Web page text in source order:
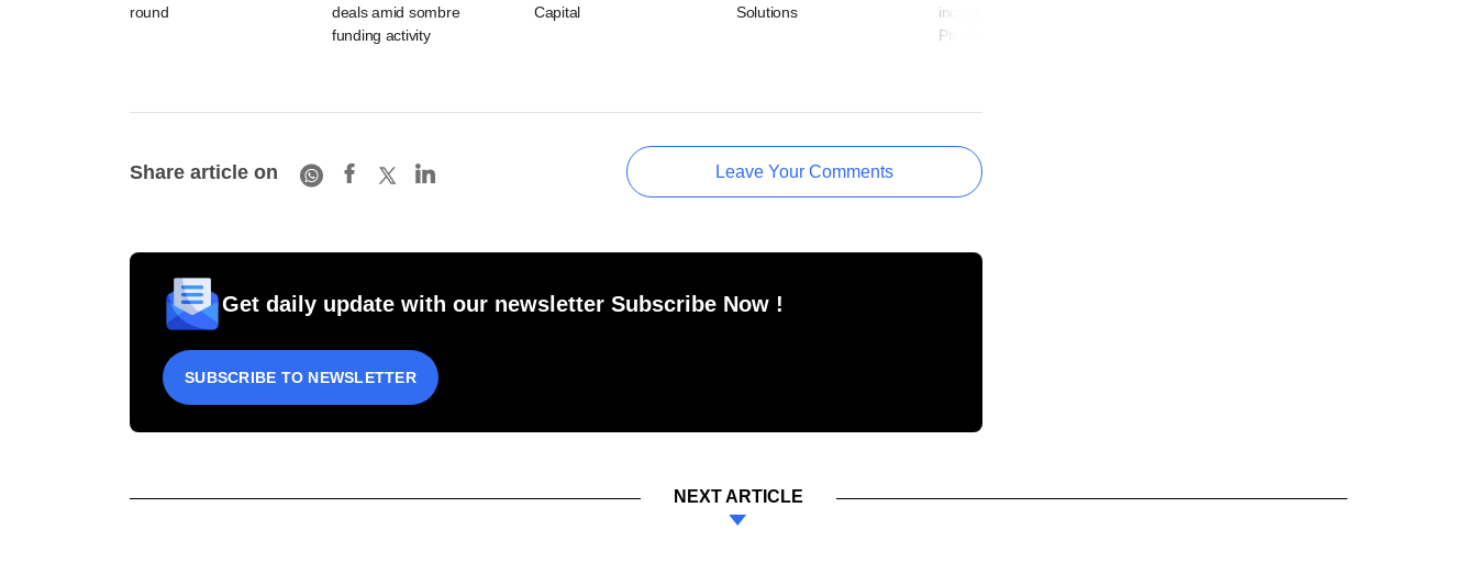
round
deals amid sombre
funding activity
Capital
Solutions
industrial IoT startup
Predictronics
Share article on Leave Your Comments
Get daily update with our newsletter Subscribe Now !
SUBSCRIBE TO NEWSLETTER
NEXT ARTICLE